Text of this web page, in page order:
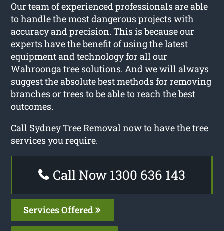
Our team of experienced professionals are able
to handle the most dangerous projects with
accuracy and precision. This is because our
experts have the benefit of using the latest
equipment and technology for all our
Wahroonga tree solutions. And we will always
suggest the absolute best methods for removing
branches or trees to be able to reach the best
outcomes.
Call Sydney Tree Removal now to have the tree
services you require.
Call Now 1300 636 143
Services Offered